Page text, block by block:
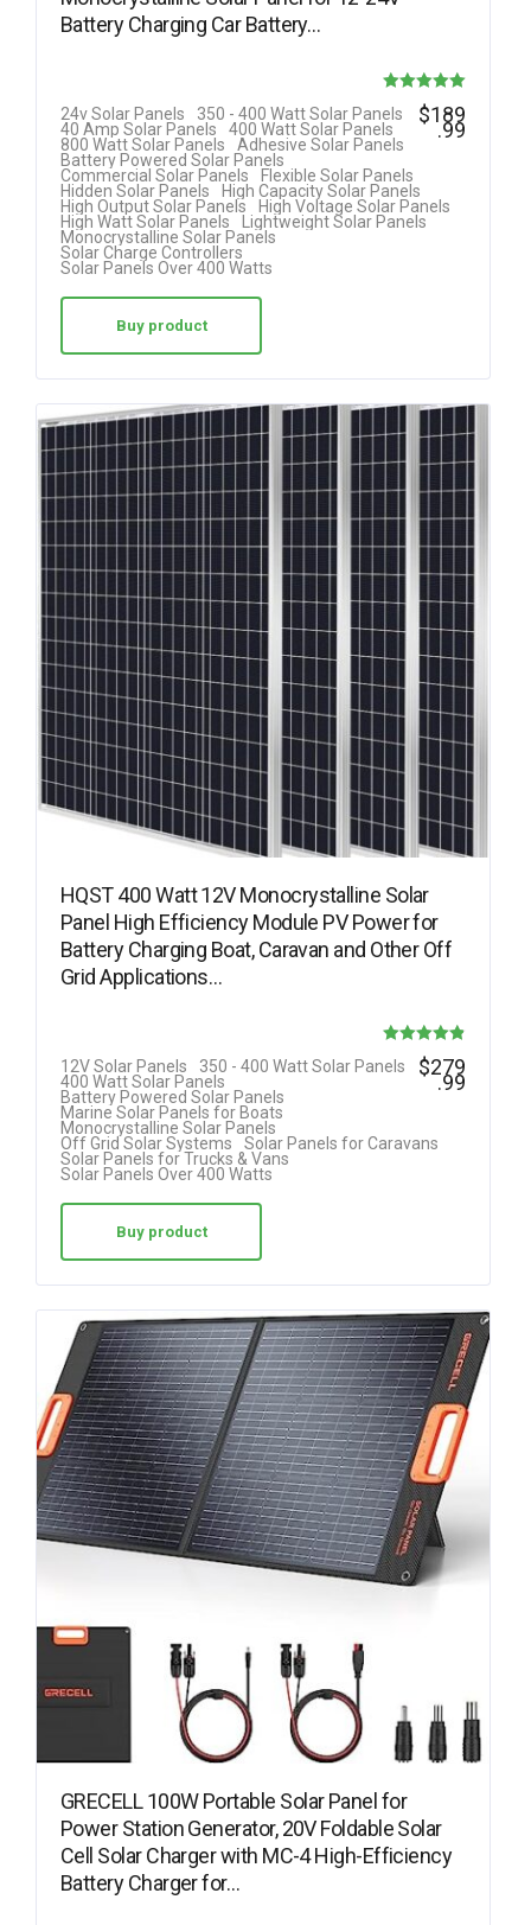
Battery Charging Car Battery…
Rated
5.00
24v Solar Panels
350 - 400 Watt Solar Panels
40 Amp Solar Panels
400 Watt Solar Panels
800 Watt Solar Panels
Adhesive Solar Panels
Battery Powered Solar Panels
Commercial Solar Panels
Flexible Solar Panels
Hidden Solar Panels
High Capacity Solar Panels
High Output Solar Panels
High Voltage Solar Panels
High Watt Solar Panels
Lightweight Solar Panels
Monocrystalline Solar Panels
Solar Charge Controllers
Solar Panels Over 400 Watts
$189
.99
Buy product
HQST 400 Watt 12V Monocrystalline Solar
Panel High Efficiency Module PV Power for
Battery Charging Boat, Caravan and Other Off
Grid Applications…
Rated
12V Solar Panels
350 - 400 Watt Solar Panels
400 Watt Solar Panels
Battery Powered Solar Panels
Marine Solar Panels for Boats
Monocrystalline Solar Panels
Off Grid Solar Systems
Solar Panels for Caravans
Solar Panels for Trucks & Vans
Solar Panels Over 400 Watts
$279
.99
Buy product
GRECELL 100W Portable Solar Panel for
Power Station Generator, 20V Foldable Solar
Cell Solar Charger with MC-4 High-Efficiency
Battery Charger for…